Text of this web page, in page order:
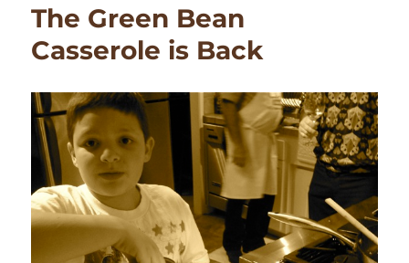
The Green Bean
Casserole is Back